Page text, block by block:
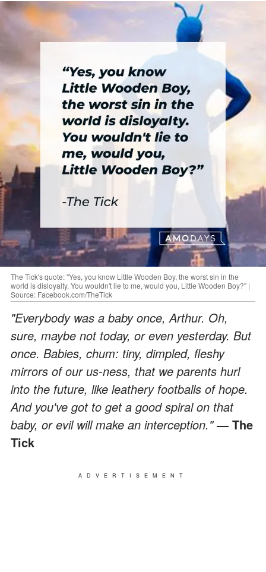
The Tick's quote: "Yes, you know Little Wooden Boy, the worst sin in the
world is disloyalty. You wouldn't lie to me, would you, Little Wooden Boy?" |
Source: Facebook.com/TheTick
"Everybody was a baby once, Arthur. Oh,
sure, maybe not today, or even yesterday. But
once. Babies, chum: tiny, dimpled, fleshy
mirrors of our us-ness, that we parents hurl
into the future, like leathery footballs of hope.
And you've got to get a good spiral on that
baby, or evil will make an interception."― The
Tick
ADVERTISEMENT